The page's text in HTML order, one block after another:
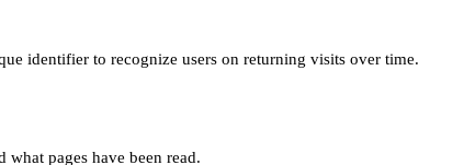
identifier to recognize users on returning visits over time.
pages have been read.